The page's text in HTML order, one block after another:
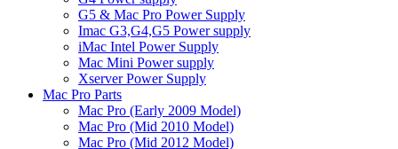
G5 & Mac Pro Power Supply
Imac G3,G4,G5 Power supply
iMac Intel Power Supply
Mac Mini Power supply
Xserver Power Supply
Mac Pro Parts
Mac Pro (Early 2009 Model)
Mac Pro (Mid 2010 Model)
Mac Pro (Mid 2012 Model)